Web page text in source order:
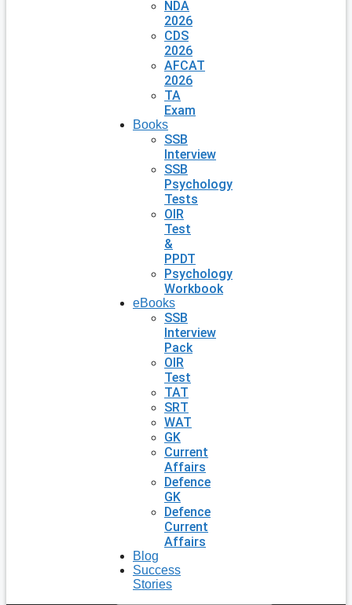
NDA
2026
CDS
2026
AFCAT
2026
TA
Exam
Books
SSB
Interview
SSB
Psychology
Tests
OIR
Test
&
PPDT
Psychology
Workbook
eBooks
SSB
Interview
Pack
OIR
Test
TAT
SRT
WAT
GK
Current
Affairs
Defence
GK
Defence
Current
Affairs
Blog
Success
Stories